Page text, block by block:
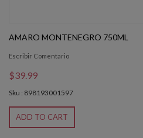
AMARO MONTENEGRO 750ML
Escribir Comentario
$39.99
Sku : 898193001597
ADD TO CART